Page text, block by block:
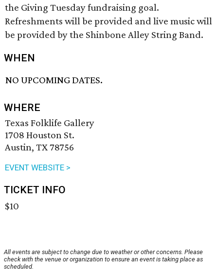
the Giving Tuesday fundraising goal.
Refreshments will be provided and live music will
be provided by the Shinbone Alley String Band.
WHEN
NO UPCOMING DATES.
WHERE
Texas Folklife Gallery
1708 Houston St.
Austin, TX 78756
EVENT WEBSITE >
TICKET INFO
$10
All events are subject to change due to weather or other concerns. Please
check with the venue or organization to ensure an event is taking place as
scheduled.